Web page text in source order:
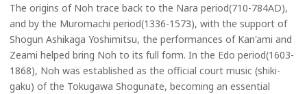
The origins of Noh trace back to the Nara period(710-784AD),
and by the Muromachi period(1336-1573), with the support of
Shogun Ashikaga Yoshimitsu, the performances of Kan'ami and
Zeami helped bring Noh to its full form. In the Edo period(1603-
1868), Noh was established as the official court music (shiki-
gaku) of the Tokugawa Shogunate, becoming an essential